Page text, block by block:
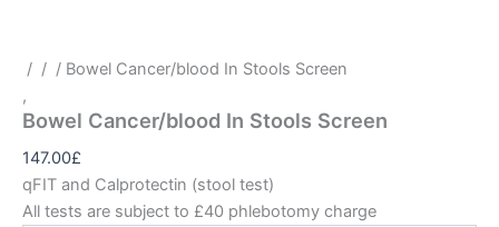
/ / / Bowel Cancer/blood In Stools Screen
,
Bowel Cancer/blood In Stools Screen
147.00£
qFIT and Calprotectin (stool test)
All tests are subject to £40 phlebotomy charge